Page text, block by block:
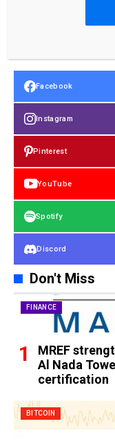
Facebook
Instagram
Pinterest
YouTube
Spotify
Discord
Don't Miss
FINANCE
MREF
Al Nada
certification
BITCOIN